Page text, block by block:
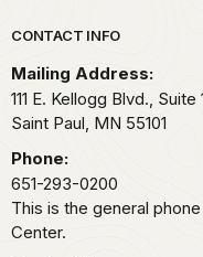
Park footer
CONTACT INFO
Mailing Address:
111 E. Kellogg Blvd., Suite
Saint Paul, MN 55101
Phone:
651-293-0200
This is the general
Center.